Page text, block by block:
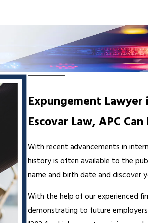
Expungement Lawyer
Escovar Law, APC
With recent advancements in
history is often available to the
name and birth date and discover
With the help of our experienced
demonstrating to future